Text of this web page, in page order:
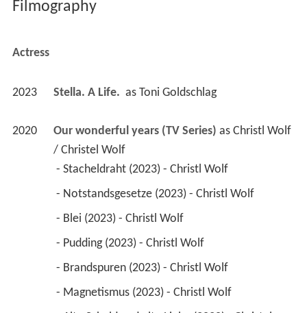
Filmography
Actress
2023 Stella. A Life. as Toni Goldschlag
2020 Our wonderful years (TV Series) as Christl Wolf
/ Christel Wolf
- Stacheldraht (2023) - Christl Wolf
- Notstandsgesetze (2023) - Christl Wolf
- Blei (2023) - Christl Wolf
- Pudding (2023) - Christl Wolf
- Brandspuren (2023) - Christl Wolf
- Magnetismus (2023) - Christl Wolf